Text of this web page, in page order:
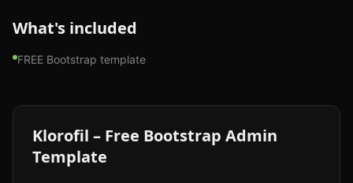
What's included
FREE Bootstrap template
Klorofil – Free Bootstrap Admin
Template